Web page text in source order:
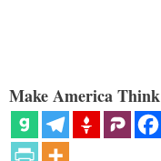
Make America